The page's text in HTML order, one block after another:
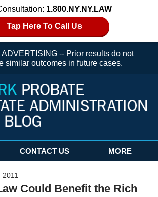
1.800.NY.NY.LAW
Tap Here To Call Us
-- Prior results do not
similar outcomes in future cases.
CONTACT US MORE
Could Benefit the Rich